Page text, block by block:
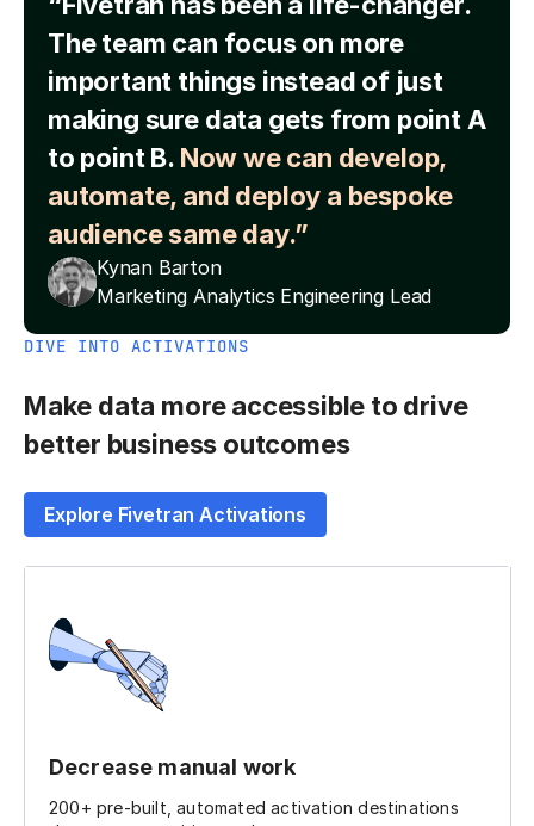
The team can focus on more
important things instead of just
making sure data gets from point A
to point B. Now we can develop,
automate, and deploy a bespoke
audience same day.”
Kynan Barton
Marketing Analytics Engineering Lead
DIVE INTO ACTIVATIONS
Make data more accessible to drive
better business outcomes
Explore Fivetran Activations
Decrease manual work
200+ pre-built, automated activation destinations